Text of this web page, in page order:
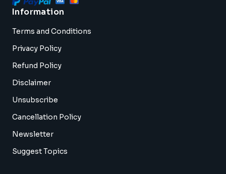
Information
Terms and Conditions
Privacy Policy
Refund Policy
Disclaimer
Unsubscribe
Cancellation Policy
Newsletter
Suggest Topics